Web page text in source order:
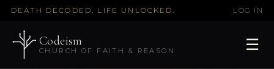
DEATH DECODED. LIFE UNLOCKED. LOG IN
Codeism
CHURCH OF FAITH & REASON ☰